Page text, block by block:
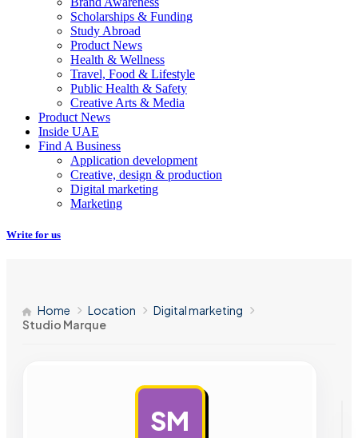
Scholarships & Funding
Study Abroad
Product News
Health & Wellness
Travel, Food & Lifestyle
Public Health & Safety
Creative Arts & Media
Product News
Inside UAE
Find A Business
Application development
Creative, design & production
Digital marketing
Marketing
Write for us
Home Location
Digital marketing
Studio Marque
SM